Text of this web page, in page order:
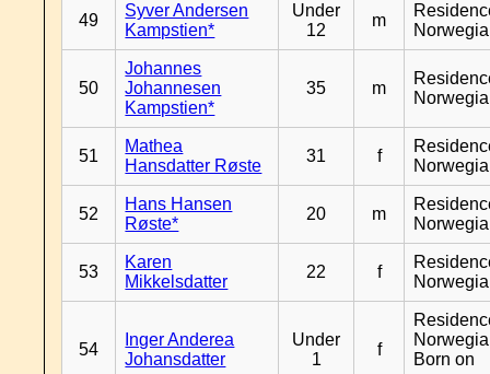
49
Syver Andersen
Kampstien*
Under
12
m
50
Johannes
Johannesen
Kampstien*
35 m
51
Mathea
Hansdatter Røste
31 f
52
Hans Hansen
Røste*
20 m
53
Karen
Mikkelsdatter
22 f
54
Inger Anderea
Johansdatter
Under
1
f
Born on